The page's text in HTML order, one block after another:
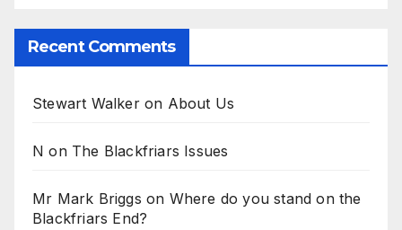
Recent Comments
Stewart Walkeron About Us
N on The Blackfriars Issues
Mr Mark Briggs on Where do you stand on the
Blackfriars End?